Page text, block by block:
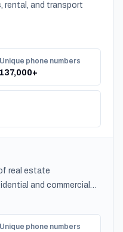
rental, and transport
Unique phone numbers
137,000+
real estate
and commercial
property management
Unique phone numbers